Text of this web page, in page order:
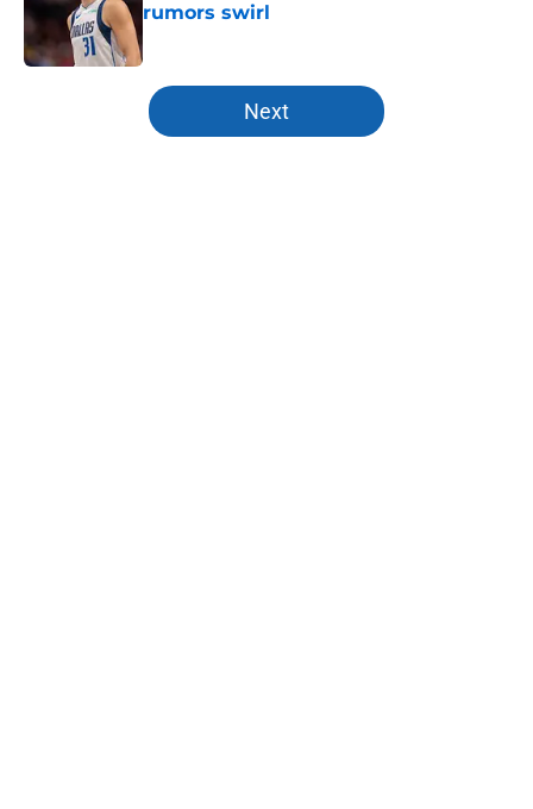
rumors swirl
5 related articles loaded
Next